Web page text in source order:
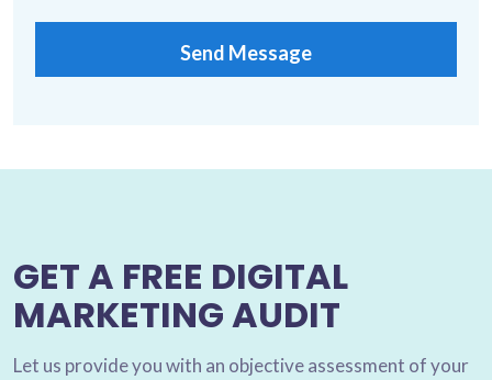
GET A FREE DIGITAL
MARKETING AUDIT
Let us provide you with an objective assessment of your